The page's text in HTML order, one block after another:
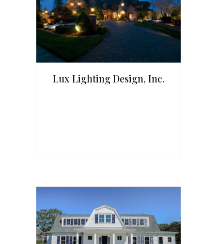
Lux Lighting Design, Inc.